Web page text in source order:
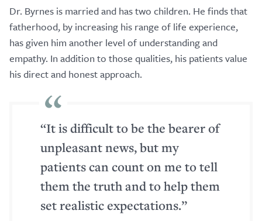
Dr. Byrnes is married and has two children. He finds that
fatherhood, by increasing his range of life experience,
has given him another level of understanding and
empathy. In addition to those qualities, his patients value
his direct and honest approach.
“It is difficult to be the bearer of
unpleasant news, but my
patients can count on me to tell
them the truth and to help them
set realistic expectations.”